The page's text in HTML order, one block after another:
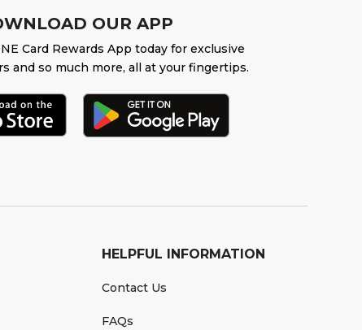
OUR APP
Card Rewards App today for exclusive
and so much more, all at your fingertips.
HELPFUL INFORMATION
Contact Us
FAQs